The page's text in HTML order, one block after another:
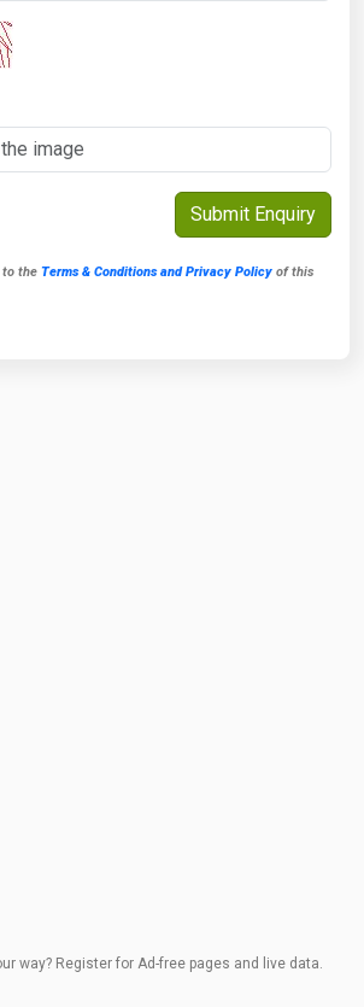
to the Terms & Conditions and Privacy Policy of this
way? Register for Ad-free pages and live data.